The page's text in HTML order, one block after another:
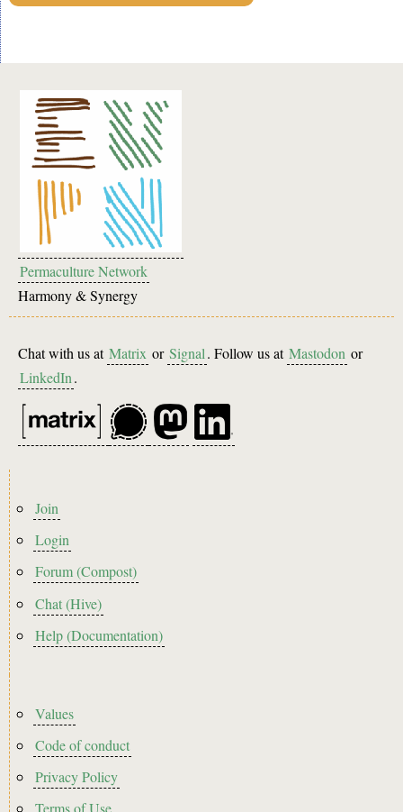
Permaculture Network
Harmony & Synergy
Chat with us at Matrix or Signal. Follow us at Mastodon or
LinkedIn.
Footer
menu
Join
Login
Forum (Compost)
Chat (Hive)
Help (Documentation)
Footer2
Values
Code of conduct
Privacy Policy